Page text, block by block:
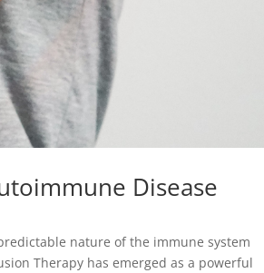
Disease
nature of the immune system
Therapy has emerged as a powerful